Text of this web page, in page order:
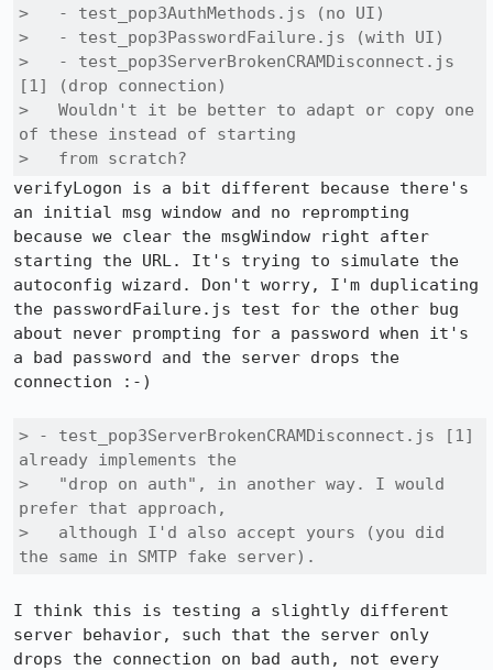
>   - test_pop3AuthMethods.js (no UI)
>   - test_pop3PasswordFailure.js (with UI)
>   - test_pop3ServerBrokenCRAMDisconnect.js
[1] (drop connection)
>   Wouldn't it be better to adapt or copy one
of these instead of starting
>   from scratch?
verifyLogon is a bit different because there's
an initial msg window and no reprompting
because we clear the msgWindow right after
starting the URL. It's trying to simulate the
autoconfig wizard. Don't worry, I'm duplicating
the passwordFailure.js test for the other bug
about never prompting for a password when it's
a bad password and the server drops the
connection :-)
> - test_pop3ServerBrokenCRAMDisconnect.js [1]
already implements the
>   "drop on auth", in another way. I would
prefer that approach,
>   although I'd also accept yours (you did
the same in SMTP fake server).
I think this is testing a slightly different
server behavior, such that the server only
drops the connection on bad auth, not every